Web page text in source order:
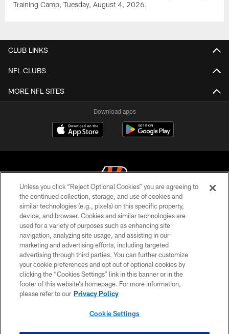
Training Camp, Tuesday, August 4, 2026.
CLUB LINKS
NFL CLUBS
MORE NFL SITES
Download apps
© 2026 The Cincinnati Bengals. All rights reserved
PRIVACY POLICY
ACCESSIBILITY
CONTACT US
TERMS OF USE
SITE MAP
Unless you click “Reject Optional Cookies” you are agreeing to
the continued collection, storage, and use of cookies and
similar technologies (e.g., pixels) on this specific property,
device, and browser. Cookies and similar technologies are
used for a variety of purposes such as enhancing site
navigation, analyzing site usage, and assisting in our
marketing and advertising efforts, including targeted
advertising through third parties. You can further customize
your cookie preferences and opt out of optional cookies by
clicking the “Cookies Settings” link in this banner or in the
footer of this website’s homepage. For more information,
please refer to our Privacy Policy
Cookie Settings